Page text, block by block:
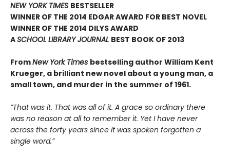
NEW YORK TIMES BESTSELLER
WINNER OF THE 2014 EDGAR AWARD FOR BEST NOVEL
WINNER OF THE 2014 DILYS AWARD
ASCHOOL LIBRARY JOURNAL BEST BOOK OF 2013
FromNew York Times bestselling author William Kent
Krueger, a brilliant new novel about a young man, a
small town, and murder in the summer of 1961.
“That was it. That was all of it. A grace so ordinary there
was no reason at all to remember it. Yet I have never
across the forty years since it was spoken forgotten a
single word.”